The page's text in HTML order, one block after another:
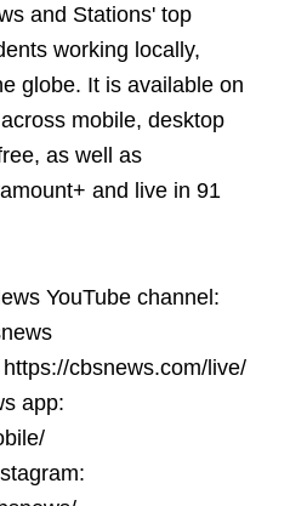
and Stations' top
working locally,
globe. It is available on
mobile, desktop
as well as
and live in 91
YouTube channel:
cbsnews.com/live/
app: